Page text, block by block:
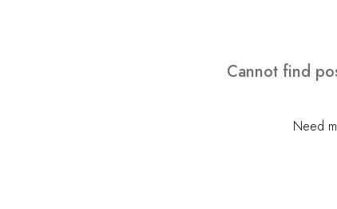
Cannot find
Need